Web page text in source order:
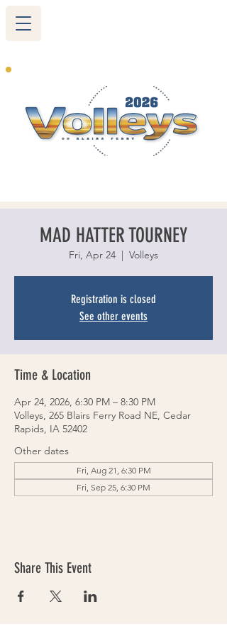
MAD HATTER TOURNEY
Fri, Apr 24
  |
Volleys
Registration is closed
See other events
Time & Location
Apr 24, 2026, 6:30 PM – 8:30 PM
Volleys, 265 Blairs Ferry Road NE, Cedar
Rapids, IA 52402
Other dates
Fri, Aug 21, 6:30 PM
Fri, Sep 25, 6:30 PM
Share This Event